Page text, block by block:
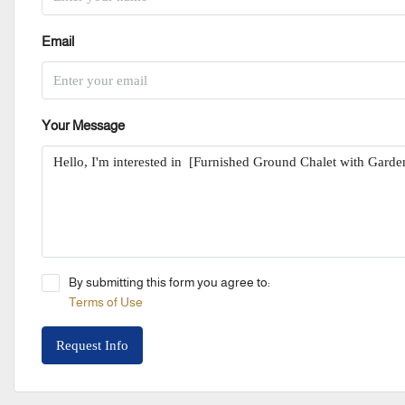
Email
Your Message
By submitting this form you agree to:
Terms of Use
Request Info